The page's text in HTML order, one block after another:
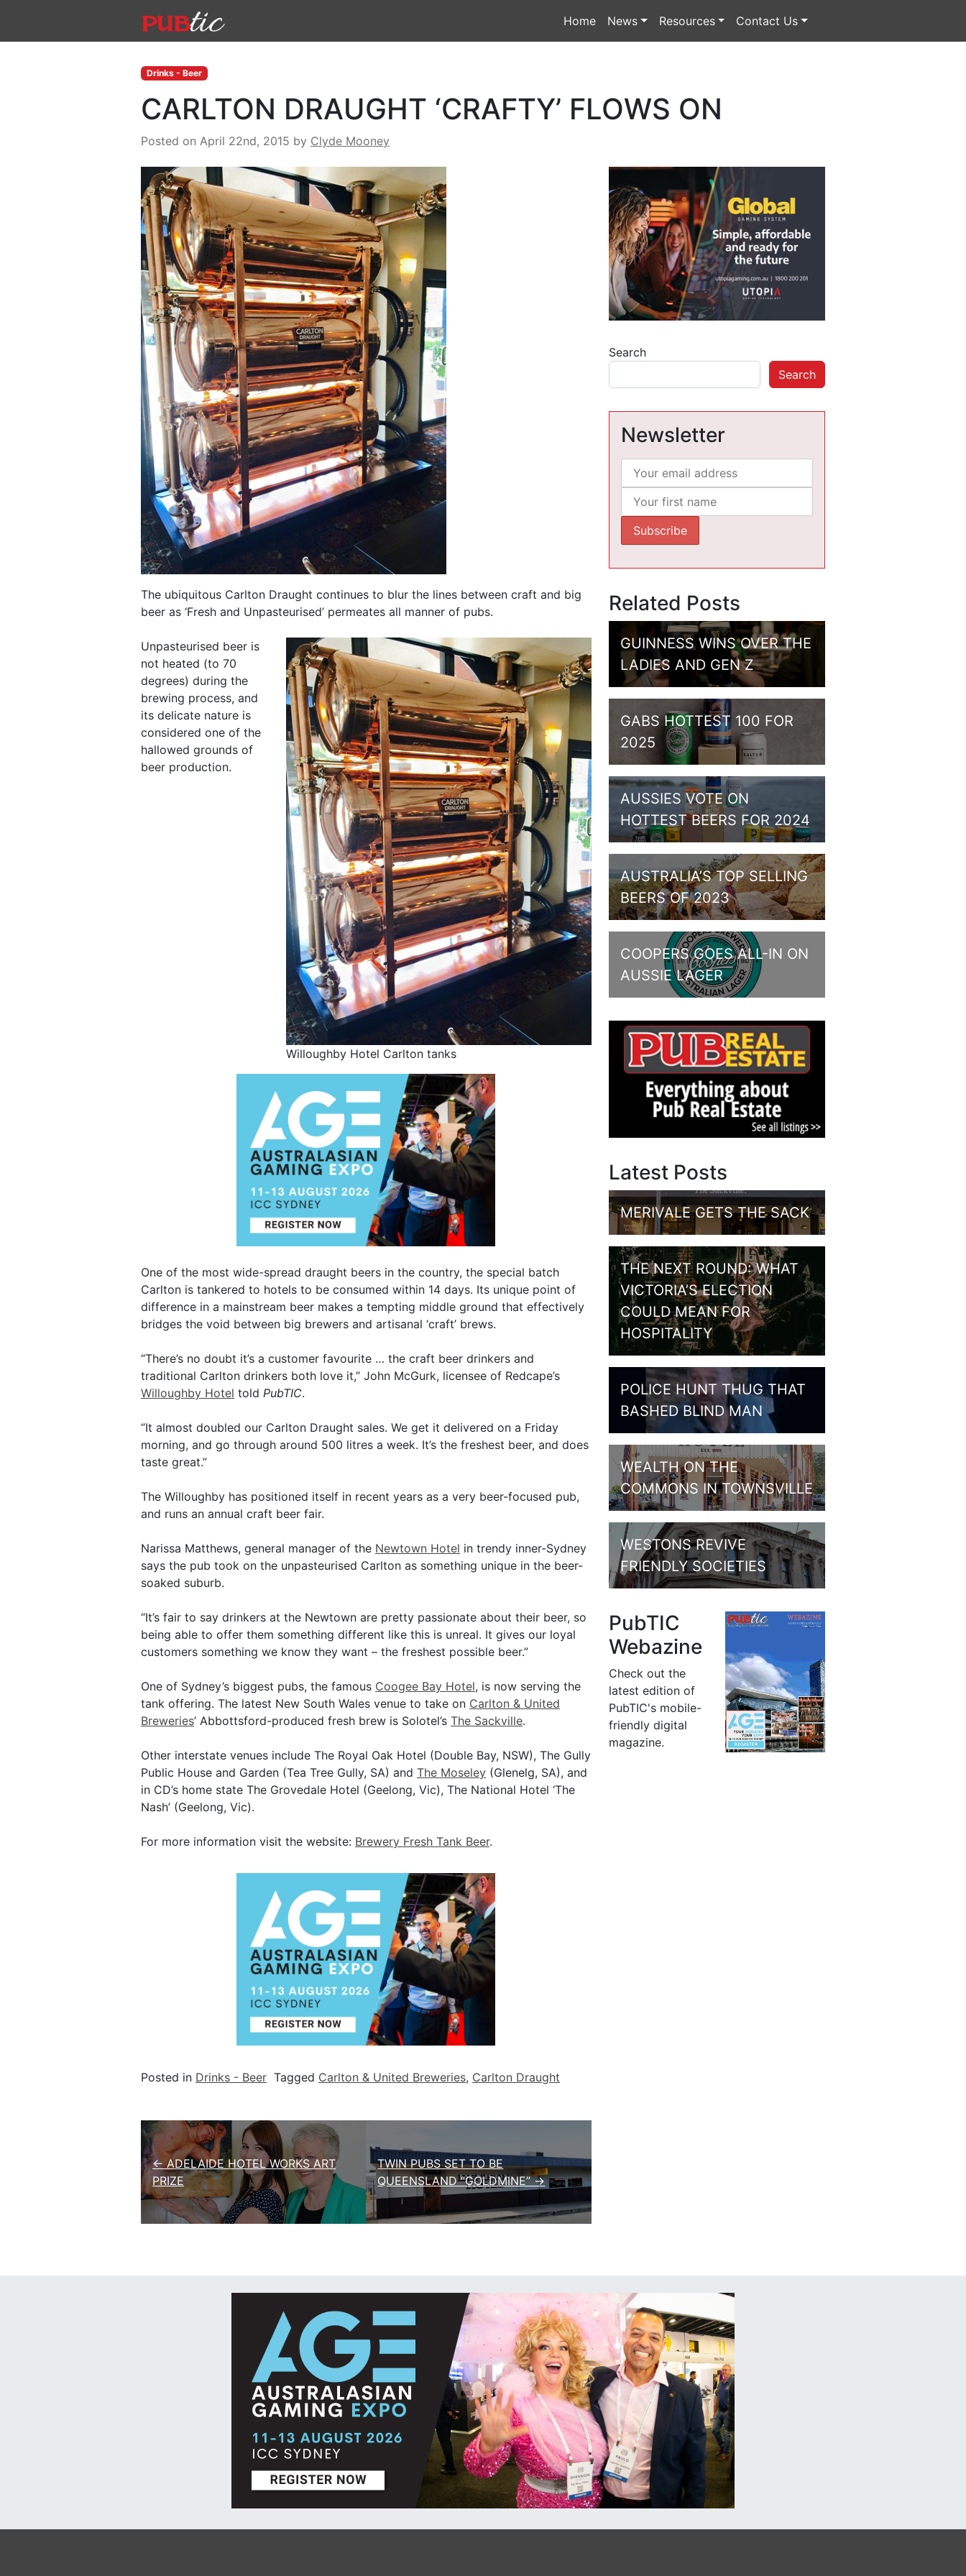
Home News Resources Contact Us
Drinks - Beer
CARLTON DRAUGHT ‘CRAFTY’ FLOWS ON
Posted on April 22nd, 2015 by Clyde Mooney
The ubiquitous Carlton Draught continues to blur the lines between craft and big
beer as ‘Fresh and Unpasteurised’ permeates all manner of pubs.
Willoughby Hotel Carlton tanks
Unpasteurised beer is
not heated (to 70
degrees) during the
brewing process, and
its delicate nature is
considered one of the
hallowed grounds of
beer production.
One of the most wide-spread draught beers in the country, the special batch
Carlton is tankered to hotels to be consumed within 14 days. Its unique point of
difference in a mainstream beer makes a tempting middle ground that effectively
bridges the void between big brewers and artisanal ‘craft’ brews.
“There’s no doubt it’s a customer favourite … the craft beer drinkers and
traditional Carlton drinkers both love it,” John McGurk, licensee of Redcape’s
Willoughby Hotel told PubTIC.
“It almost doubled our Carlton Draught sales. We get it delivered on a Friday
morning, and go through around 500 litres a week. It’s the freshest beer, and does
taste great.”
The Willoughby has positioned itself in recent years as a very beer-focused pub,
and runs an annual craft beer fair.
Narissa Matthews, general manager of the Newtown Hotel in trendy inner-Sydney
says the pub took on the unpasteurised Carlton as something unique in the beer-
soaked suburb.
“It’s fair to say drinkers at the Newtown are pretty passionate about their beer, so
being able to offer them something different like this is unreal. It gives our loyal
customers something we know they want – the freshest possible beer.”
One of Sydney’s biggest pubs, the famous Coogee Bay Hotel, is now serving the
tank offering. The latest New South Wales venue to take on Carlton & United
Breweries’ Abbottsford-produced fresh brew is Solotel’s The Sackville.
Other interstate venues include The Royal Oak Hotel (Double Bay, NSW), The Gully
Public House and Garden (Tea Tree Gully, SA) and The Moseley (Glenelg, SA), and
in CD’s home state The Grovedale Hotel (Geelong, Vic), The National Hotel ‘The
Nash’ (Geelong, Vic).
For more information visit the website: Brewery Fresh Tank Beer.
Posted in Drinks - Beer Tagged Carlton & United Breweries, Carlton Draught
Post navigation
← ADELAIDE HOTEL WORKS ART
PRIZE
TWIN PUBS SET TO BE
QUEENSLAND “GOLDMINE” →
Search
Search
Newsletter
Related Posts
GUINNESS WINS OVER THE
LADIES AND GEN Z
GABS HOTTEST 100 FOR
2025
AUSSIES VOTE ON
HOTTEST BEERS FOR 2024
AUSTRALIA’S TOP SELLING
BEERS OF 2023
COOPERS GOES ALL-IN ON
AUSSIE LAGER
Latest Posts
MERIVALE GETS THE SACK
THE NEXT ROUND: WHAT
VICTORIA’S ELECTION
COULD MEAN FOR
HOSPITALITY
POLICE HUNT THUG THAT
BASHED BLIND MAN
WEALTH ON THE
COMMONS IN TOWNSVILLE
WESTONS REVIVE
FRIENDLY SOCIETIES
PubTIC
Webazine
Check out the
latest edition of
PubTIC's mobile-
friendly digital
magazine.